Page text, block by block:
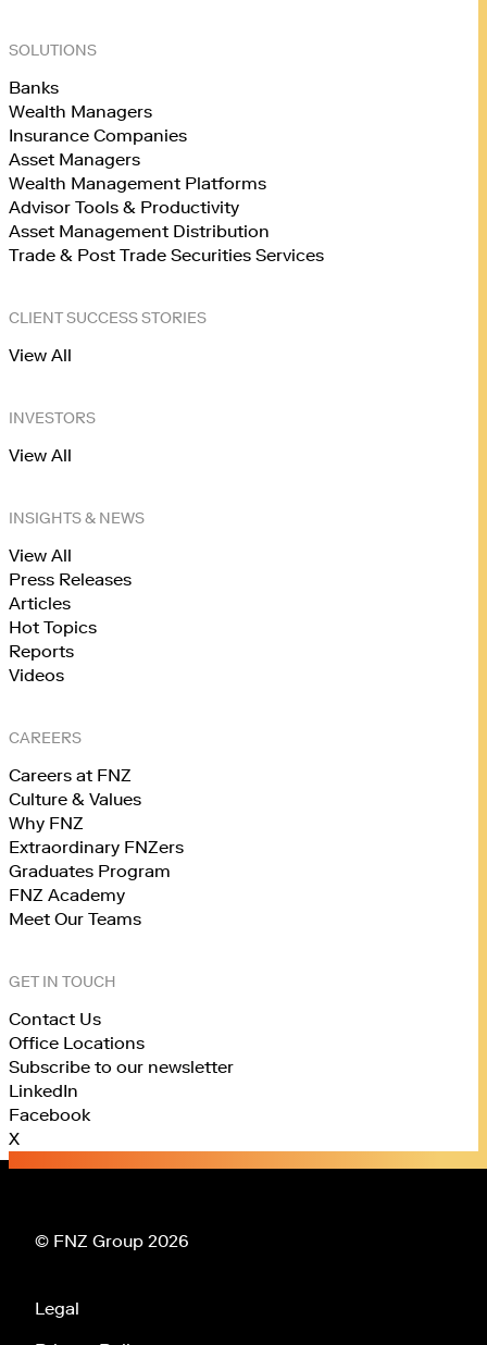
SOLUTIONS
Banks
Wealth Managers
Insurance Companies
Asset Managers
Wealth Management Platforms
Advisor Tools & Productivity
Asset Management Distribution
Trade & Post Trade Securities Services
CLIENT SUCCESS STORIES
View All
INVESTORS
View All
INSIGHTS & NEWS
View All
Press Releases
Articles
Hot Topics
Reports
Videos
CAREERS
Careers at FNZ
Culture & Values
Why FNZ
Extraordinary FNZers
Graduates Program
FNZ Academy
Meet Our Teams
GET IN TOUCH
Contact Us
Office Locations
Subscribe to our newsletter
LinkedIn
Facebook
X
© FNZ Group 2026
Legal